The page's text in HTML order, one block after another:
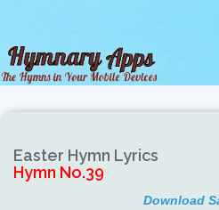
Easter Hymn Lyrics
Hymn No.39
Download